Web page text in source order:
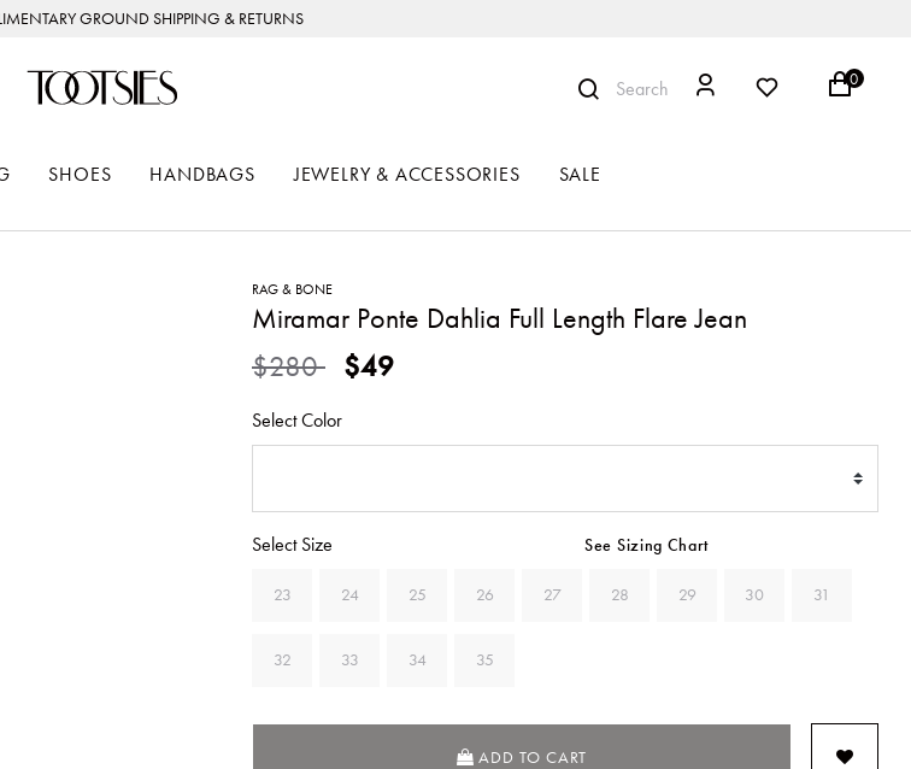
GROUND SHIPPING & RETURNS
Search 0
SHOES HANDBAGS JEWELRY & ACCESSORIES SALE
RAG & BONE
Miramar Ponte Dahlia Full Length Flare Jean
Price reduced from
$280to$49
Select Color
Select Size See Sizing Chart
23 24 25 26 27 28 29 30 31
32 33 34 35
ADD TO CART